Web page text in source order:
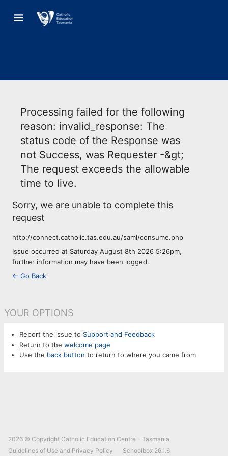
Processing failed for the following
reason: invalid_response: The
status code of the Response was
not Success, was Requester -&gt;
The request exceeds the allowable
time to live.
Sorry, we are unable to complete this
request
http://connect.catholic.tas.edu.au/saml/consume.php
Issue occurred at Saturday August 8th 2026 5:26pm,
further information may have been logged.
← Go Back
YOUR OPTIONS
Report the issue to Support and Feedback
Return to the welcome page
Use the back button to return to where you came from
2026 © Copyright Catholic Education Centre - Tasmania
Guidelines of Use and Privacy Policy
Schoolbox 26.1.6